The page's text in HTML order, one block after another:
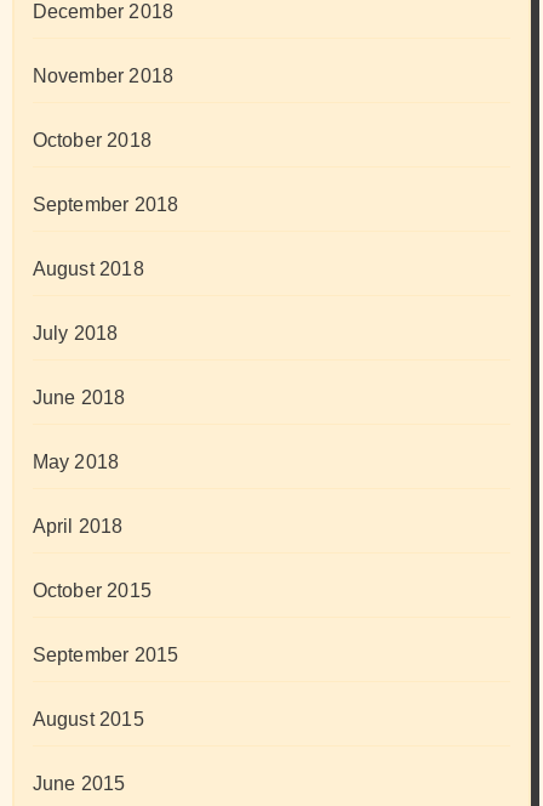
December 2018
November 2018
October 2018
September 2018
August 2018
July 2018
June 2018
May 2018
April 2018
October 2015
September 2015
August 2015
June 2015